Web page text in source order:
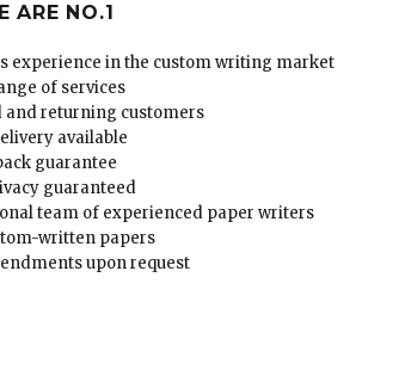
ARE NO.1
experience in the custom writing market
of services
and returning customers
available
guarantee
guaranteed
team of experienced paper writers
written papers
upon request